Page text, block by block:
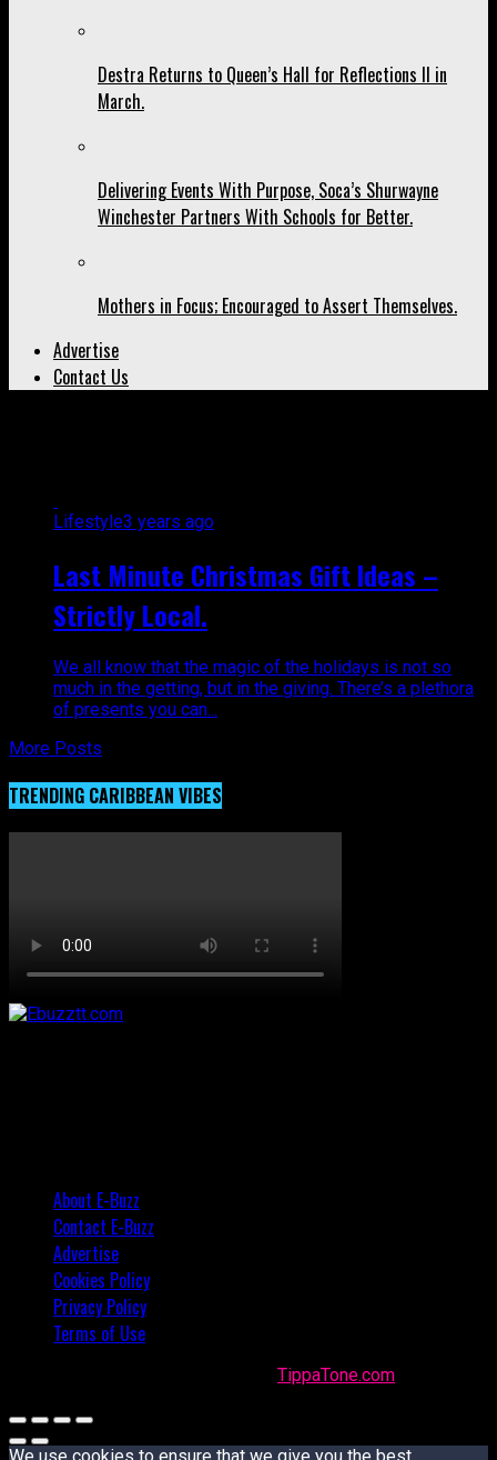
Destra Returns to Queen’s Hall for Reflections II in
March.
Delivering Events With Purpose, Soca’s Shurwayne
Winchester Partners With Schools for Better.
Mothers in Focus; Encouraged to Assert Themselves.
Advertise
Contact Us
Lifestyle3 years ago
Last Minute Christmas Gift Ideas –
Strictly Local.
We all know that the magic of the holidays is not so
much in the getting, but in the giving. There’s a plethora
of presents you can...
More Posts
TRENDING CARIBBEAN VIBES
About E-Buzz
Contact E-Buzz
Advertise
Cookies Policy
Privacy Policy
Terms of Use
TippaTone.com